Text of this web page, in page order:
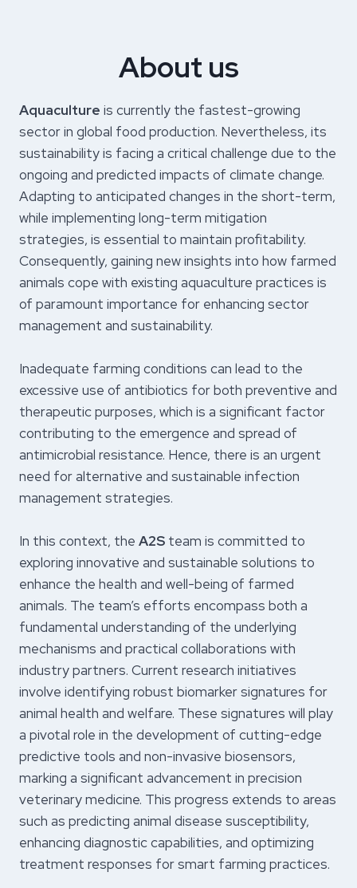
About us
Aquaculture is currently the fastest-growing
sector in global food production. Nevertheless, its
sustainability is facing a critical challenge due to the
ongoing and predicted impacts of climate change.
Adapting to anticipated changes in the short-term,
while implementing long-term mitigation
strategies, is essential to maintain profitability.
Consequently, gaining new insights into how farmed
animals cope with existing aquaculture practices is
of paramount importance for enhancing sector
management and sustainability.
Inadequate farming conditions can lead to the
excessive use of antibiotics for both preventive and
therapeutic purposes, which is a significant factor
contributing to the emergence and spread of
antimicrobial resistance. Hence, there is an urgent
need for alternative and sustainable infection
management strategies.
In this context, the A2S team is committed to
exploring innovative and sustainable solutions to
enhance the health and well-being of farmed
animals. The team’s efforts encompass both a
fundamental understanding of the underlying
mechanisms and practical collaborations with
industry partners. Current research initiatives
involve identifying robust biomarker signatures for
animal health and welfare. These signatures will play
a pivotal role in the development of cutting-edge
predictive tools and non-invasive biosensors,
marking a significant advancement in precision
veterinary medicine. This progress extends to areas
such as predicting animal disease susceptibility,
enhancing diagnostic capabilities, and optimizing
treatment responses for smart farming practices.